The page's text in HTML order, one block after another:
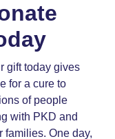
For
Caregivers
Clinicians
And
gift today gives
for a cure to
of people
with PKD and
families. One day,